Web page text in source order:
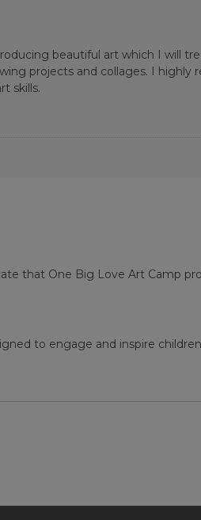
beautiful art which I will
projects and collages. I highly
skills.
that One Big Love Art Camp
to engage and inspire